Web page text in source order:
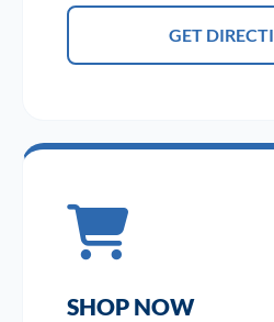
GET
SHOP NOW